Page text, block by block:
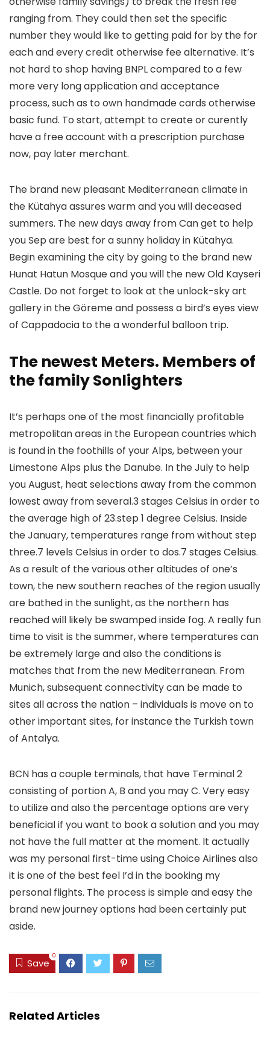
ranging from. They could then set the specific
number they would like to getting paid for by the for
each and every credit otherwise fee alternative. It’s
not hard to shop having BNPL compared to a few
more very long application and acceptance
process, such as to own handmade cards otherwise
basic fund. To start, attempt to create or curently
have a free account with a prescription purchase
now, pay later merchant.
The brand new pleasant Mediterranean climate in
the Kütahya assures warm and you will deceased
summers. The new days away from Can get to help
you Sep are best for a sunny holiday in Kütahya.
Begin examining the city by going to the brand new
Hunat Hatun Mosque and you will the new Old Kayseri
Castle. Do not forget to look at the unlock-sky art
gallery in the Göreme and possess a bird’s eyes view
of Cappadocia to the a wonderful balloon trip.
The newest Meters. Members of
the family Sonlighters
It’s perhaps one of the most financially profitable
metropolitan areas in the European countries which
is found in the foothills of your Alps, between your
Limestone Alps plus the Danube. In the July to help
you August, heat selections away from the common
lowest away from several.3 stages Celsius in order to
the average high of 23.step 1 degree Celsius. Inside
the January, temperatures range from without step
three.7 levels Celsius in order to dos.7 stages Celsius.
As a result of the various other altitudes of one’s
town, the new southern reaches of the region usually
are bathed in the sunlight, as the northern has
reached will likely be swamped inside fog. A really fun
time to visit is the summer, where temperatures can
be extremely large and also the conditions is
matches that from the new Mediterranean. From
Munich, subsequent connectivity can be made to
sites all across the nation – individuals is move on to
other important sites, for instance the Turkish town
of Antalya.
BCN has a couple terminals, that have Terminal 2
consisting of portion A, B and you may C. Very easy
to utilize and also the percentage options are very
beneficial if you want to book a solution and you may
not have the full matter at the moment. It actually
was my personal first-time using Choice Airlines also
it is one of the best feel I’d in the booking my
personal flights. The process is simple and easy the
brand new journey options had been certainly put
aside.
Save
0
Related Articles